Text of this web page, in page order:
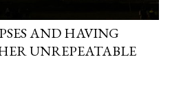
AND HAVING
UNREPEATABLE